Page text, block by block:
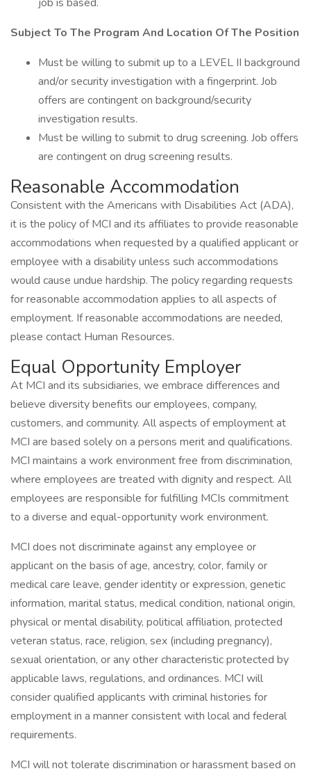
Subject To The Program And Location Of The Position
Must be willing to submit up to a LEVEL II background
and/or security investigation with a fingerprint. Job
offers are contingent on background/security
investigation results.
Must be willing to submit to drug screening. Job offers
are contingent on drug screening results.
Reasonable Accommodation
Consistent with the Americans with Disabilities Act (ADA),
it is the policy of MCI and its affiliates to provide reasonable
accommodations when requested by a qualified applicant or
employee with a disability unless such accommodations
would cause undue hardship. The policy regarding requests
for reasonable accommodation applies to all aspects of
employment. If reasonable accommodations are needed,
please contact Human Resources.
Equal Opportunity Employer
At MCI and its subsidiaries, we embrace differences and
believe diversity benefits our employees, company,
customers, and community. All aspects of employment at
MCI are based solely on a persons merit and qualifications.
MCI maintains a work environment free from discrimination,
where employees are treated with dignity and respect. All
employees are responsible for fulfilling MCIs commitment
to a diverse and equal-opportunity work environment.
MCI does not discriminate against any employee or
applicant on the basis of age, ancestry, color, family or
medical care leave, gender identity or expression, genetic
information, marital status, medical condition, national origin,
physical or mental disability, political affiliation, protected
veteran status, race, religion, sex (including pregnancy),
sexual orientation, or any other characteristic protected by
applicable laws, regulations, and ordinances. MCI will
consider qualified applicants with criminal histories for
employment in a manner consistent with local and federal
requirements.
MCI will not tolerate discrimination or harassment based on